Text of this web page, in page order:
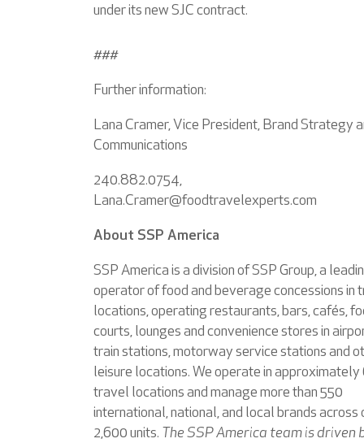
under its new SJC contract.
###
Further information:
Lana Cramer, Vice President, Brand Strategy
Communications
240.882.0754,
Lana.Cramer@foodtravelexperts.com
About SSP America
SSP America is a division of SSP Group, a
operator of food and beverage concessions in
locations, operating restaurants, bars, cafés,
courts, lounges and convenience stores in
train stations, motorway service stations and
leisure locations. We operate in
travel locations and manage more than 550
international, national, and local brands across
2,600 units. The SSP America team is driven